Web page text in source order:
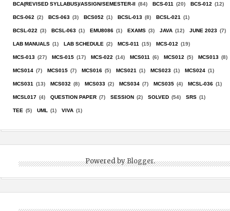
BCA(REVISED SYLLABUS)/ASSIGN/SEMESTER-II (84) BCS-011 (20) BCS-012 (12)
BCS-062 (2) BCS-063 (3) BCS052 (1) BCSL-013 (8) BCSL-021 (1)
BCSL-022 (3) BCSL-063 (1) EMU8086 (1) EXAMS (3) JAVA (12) JUNE 2023 (7)
LAB MANUALS (1) LAB SCHEDULE (2) MCS-011 (15) MCS-012 (19)
MCS-013 (27) MCS-015 (17) MCS-022 (14) MCS011 (6) MCS012 (5) MCS013 (8)
MCS014 (7) MCS015 (7) MCS016 (5) MCS021 (1) MCS023 (1) MCS024 (1)
MCS031 (13) MCS032 (8) MCS033 (2) MCS034 (7) MCS035 (4) MCSL-036 (1)
MCSL017 (4) QUESTION PAPER (7) SESSION (2) SOLVED (54) SRS (1)
TEE (5) UML (1) VIVA (1)
Powered byBlogger.